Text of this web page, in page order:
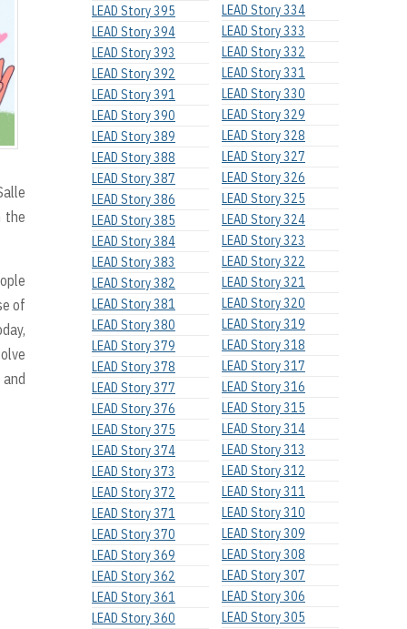
the
of
LEAD Story 395
LEAD Story 394
LEAD Story 393
LEAD Story 392
LEAD Story 391
LEAD Story 390
LEAD Story 389
LEAD Story 388
LEAD Story 387
LEAD Story 386
LEAD Story 385
LEAD Story 384
LEAD Story 383
LEAD Story 382
LEAD Story 381
LEAD Story 380
LEAD Story 379
LEAD Story 378
LEAD Story 377
LEAD Story 376
LEAD Story 375
LEAD Story 374
LEAD Story 373
LEAD Story 372
LEAD Story 371
LEAD Story 370
LEAD Story 369
LEAD Story 362
LEAD Story 361
LEAD Story 360
LEAD Story 334
LEAD Story 333
LEAD Story 332
LEAD Story 331
LEAD Story 330
LEAD Story 329
LEAD Story 328
LEAD Story 327
LEAD Story 326
LEAD Story 325
LEAD Story 324
LEAD Story 323
LEAD Story 322
LEAD Story 321
LEAD Story 320
LEAD Story 319
LEAD Story 318
LEAD Story 317
LEAD Story 316
LEAD Story 315
LEAD Story 314
LEAD Story 313
LEAD Story 312
LEAD Story 311
LEAD Story 310
LEAD Story 309
LEAD Story 308
LEAD Story 307
LEAD Story 306
LEAD Story 305